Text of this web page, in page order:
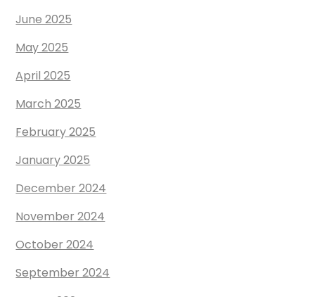
June 2025
May 2025
April 2025
March 2025
February 2025
January 2025
December 2024
November 2024
October 2024
September 2024